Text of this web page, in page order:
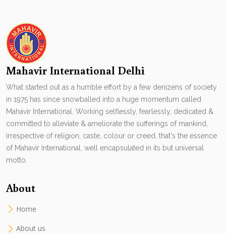
Mahavir International Delhi
What started out as a humble effort by a few denizens of society
in 1975 has since snowballed into a huge momentum called
Mahavir International. Working selflessly, fearlessly, dedicated &
committed to alleviate & ameliorate the sufferings of mankind,
irrespective of religion, caste, colour or creed, that's the essence
of Mahavir International. well encapsulated in its but universal
motto.
About
Home
About us